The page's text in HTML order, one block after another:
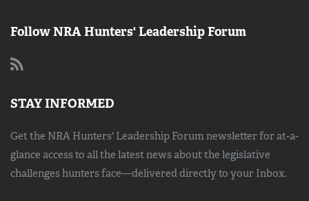
Follow NRA Hunters' Leadership Forum
STAY INFORMED
Get the NRA Hunters' Leadership Forum newsletter for at-a-
glance access to all the latest news about the legislative
challenges hunters face—delivered directly to your Inbox.